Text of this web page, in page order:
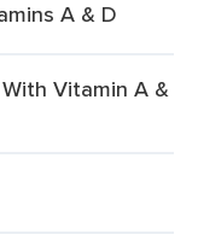
A & D
Vitamin A &